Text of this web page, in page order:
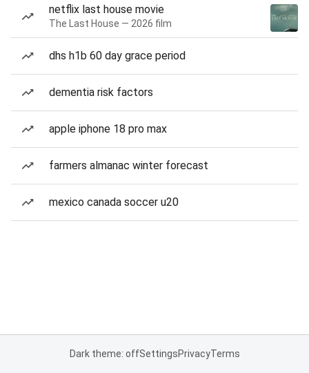
netflix last house movie
The Last House — 2026 film
dhs h1b 60 day grace period
dementia risk factors
apple iphone 18 pro max
farmers almanac winter forecast
mexico canada soccer u20
Dark theme: offSettingsPrivacyTerms